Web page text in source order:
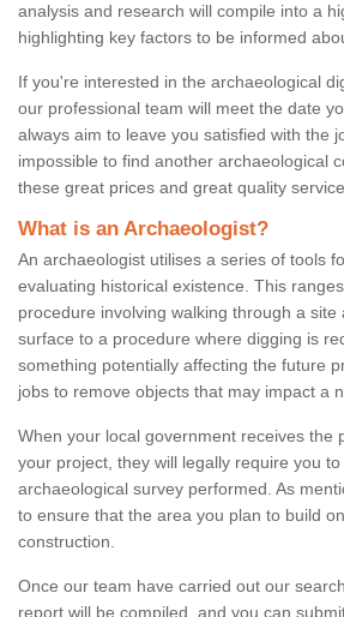
analysis and research will compile into a
highlighting key factors to be informed
If you're interested in the archaeological
our professional team will meet the date
always aim to leave you satisfied with the
impossible to find another archaeological
these great prices and great quality
What is an Archaeologist?
An archaeologist utilises a series of tools
evaluating historical existence. This
procedure involving walking through a site
surface to a procedure where digging is
something potentially affecting the future
jobs to remove objects that may impact a
When your local government receives the
your project, they will legally require you to
archaeological survey performed. As
to ensure that the area you plan to build
construction.
Once our team have carried out our
report will be compiled, and you can